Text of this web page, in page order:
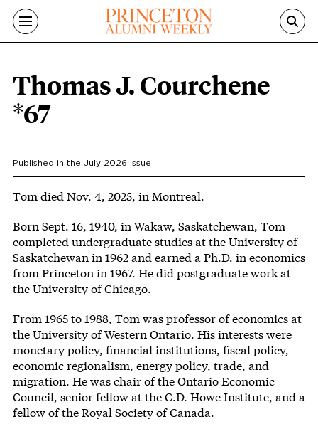
Skip to main content
Thomas J. Courchene
*67
Published in the July 2026 Issue
Body
Tom died Nov. 4, 2025, in Montreal.
Born Sept. 16, 1940, in Wakaw, Saskatchewan, Tom
completed undergraduate studies at the University of
Saskatchewan in 1962 and earned a Ph.D. in economics
from Princeton in 1967. He did postgraduate work at
the University of Chicago.
From 1965 to 1988, Tom was professor of economics at
the University of Western Ontario. His interests were
monetary policy, financial institutions, fiscal policy,
economic regionalism, energy policy, trade, and
migration. He was chair of the Ontario Economic
Council, senior fellow at the C.D. Howe Institute, and a
fellow of the Royal Society of Canada.